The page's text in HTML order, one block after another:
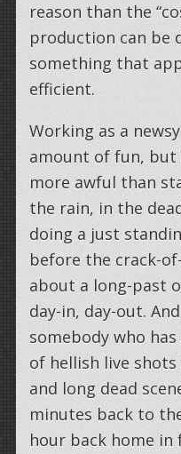
reason than the
production can be
something that
efficient.
Working as a
amount of fun, but
more awful than
the rain, in the
doing a just
before the crack-
about a long-past
day-in, day-out.
somebody who
of hellish live
and long dead
minutes back to
hour back home